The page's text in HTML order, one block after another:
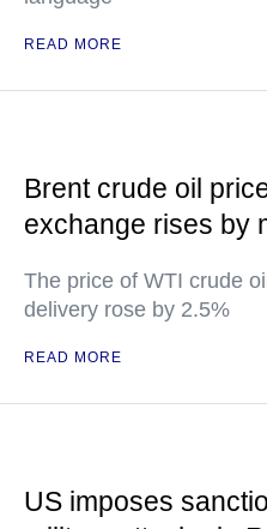
READ MORE
Brent crude oil
exchange rises by
The price of WTI crude
delivery rose by 2.5%
READ MORE
US imposes